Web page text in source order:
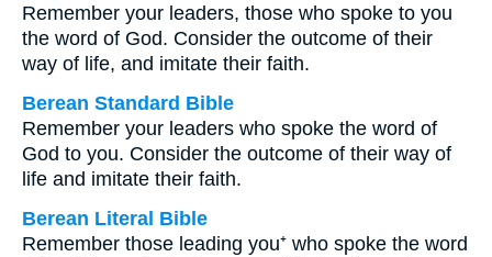
Remember your leaders, those who spoke to you
the word of God. Consider the outcome of their
way of life, and imitate their faith.
Berean Standard Bible
Remember your leaders who spoke the word of
God to you. Consider the outcome of their way of
life and imitate their faith.
Berean Literal Bible
Remember those leading you⁺ who spoke the word